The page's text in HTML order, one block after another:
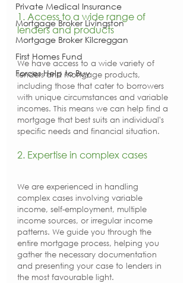
Private Medical Insurance
Mortgage Broker Livingston
Mortgage Broker Kilcreggan
First Homes Fund
Forces Help to Buy
1. Access to a wide range of
lenders and products
We have access to a wide variety of
lenders and mortgage products,
including those that cater to borrowers
with unique circumstances and variable
incomes. This means we can help find a
mortgage that best suits an individual's
specific needs and financial situation.
2. Expertise in complex cases
We are experienced in handling
complex cases involving variable
income, self-employment, multiple
income sources, or irregular income
patterns. We guide you through the
entire mortgage process, helping you
gather the necessary documentation
and presenting your case to lenders in
the most favourable light.